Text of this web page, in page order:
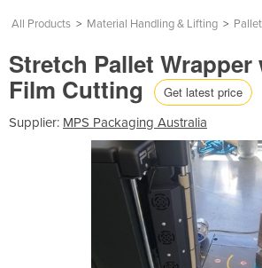
All Products > Material Handling & Lifting >
Stretch Pallet
Film Cutting Get latest price
Supplier: MPS Packaging Australia